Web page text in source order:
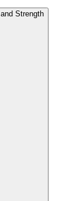
Strength